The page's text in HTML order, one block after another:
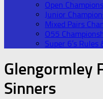
Open
Junior
Mixed Pairs
O55
Super 6’s
Glengormley
Sinners